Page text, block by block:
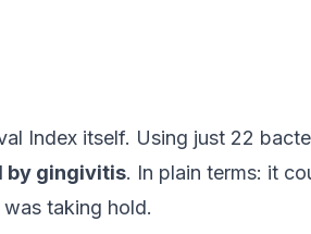
Index itself. Using just 22
by gingivitis. In plain terms: it
taking hold.